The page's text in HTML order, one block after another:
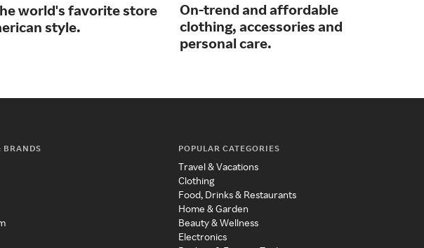
world's favorite store
style.
On-trend and affordable
clothing, accessories and
personal care.
BRANDS POPULAR CATEGORIES
Travel & Vacations
Clothing
Food, Drinks & Restaurants
Home & Garden
Beauty & Wellness
Electronics